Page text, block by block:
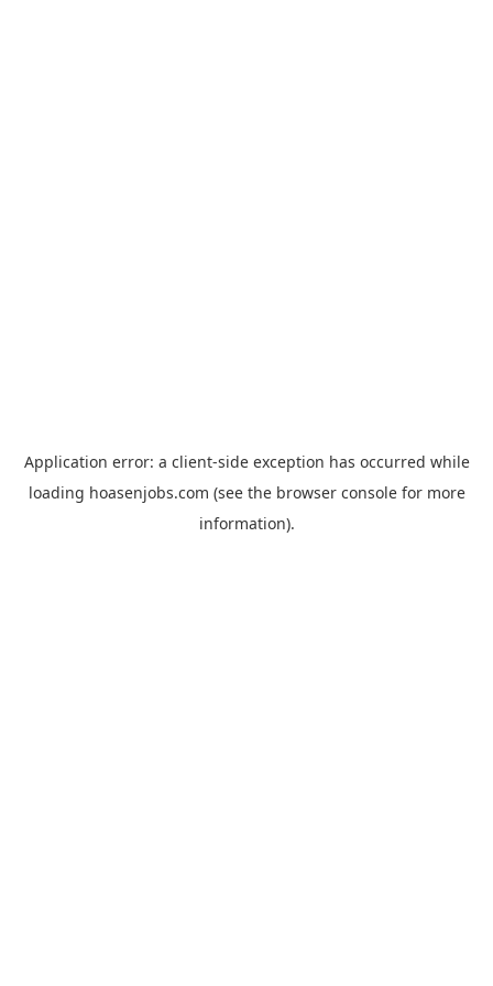
Application error: a client-side exception has occurred while
loading hoasenjobs.com (see the browser consolefor more
information).